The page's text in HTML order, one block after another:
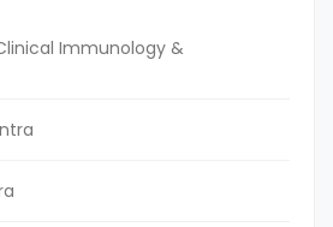
Immunology &